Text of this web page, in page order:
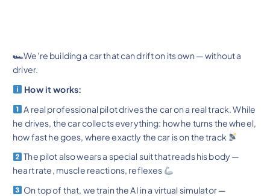
🏎We’re building a car that can drift on its own — without a
driver.
How it works:
A real professional pilot drives the car on a real track. While
he drives, the car collects everything: how he turns the wheel,
how fast he goes, where exactly the car is on the track
The pilot also wears a special suit that reads his body —
heart rate, muscle reactions, reflexes
On top of that, we train the AI in a virtual simulator —